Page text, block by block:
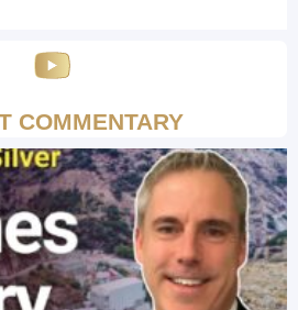
COMMENTARY